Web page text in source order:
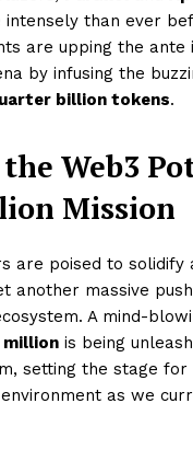
than ever
are upping the ante
by infusing the
billion tokens.
Web3
Mission
are poised to solidify
another massive
A mind-
is being
setting the stage for
as we